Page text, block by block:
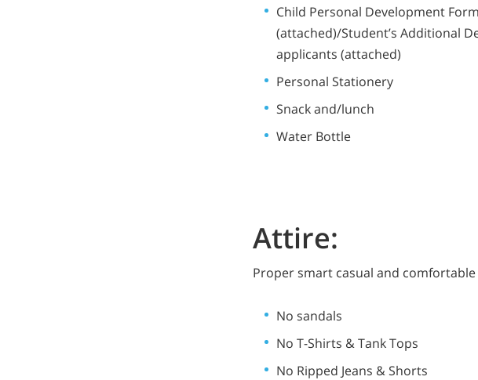
Child Personal Development
(attached)/Student’s Additional
applicants (attached)
Personal Stationery
Snack and/lunch
Water Bottle
Attire:
Proper smart casual and
No sandals
No T-Shirts & Tank Tops
No Ripped Jeans & Shorts